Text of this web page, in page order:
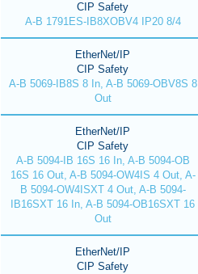
CIP Safety
A-B 1791ES-IB8XOBV4 IP20 8/4
EtherNet/IP
CIP Safety
A-B 5069-IB8S 8 In, A-B 5069-OBV8S 8
Out
EtherNet/IP
CIP Safety
A-B 5094-IB 16S 16 In, A-B 5094-OB
16S 16 Out, A-B 5094-OW4IS 4 Out, A-
B 5094-OW4ISXT 4 Out, A-B 5094-
IB16SXT 16 In, A-B 5094-OB16SXT 16
Out
EtherNet/IP
CIP Safety